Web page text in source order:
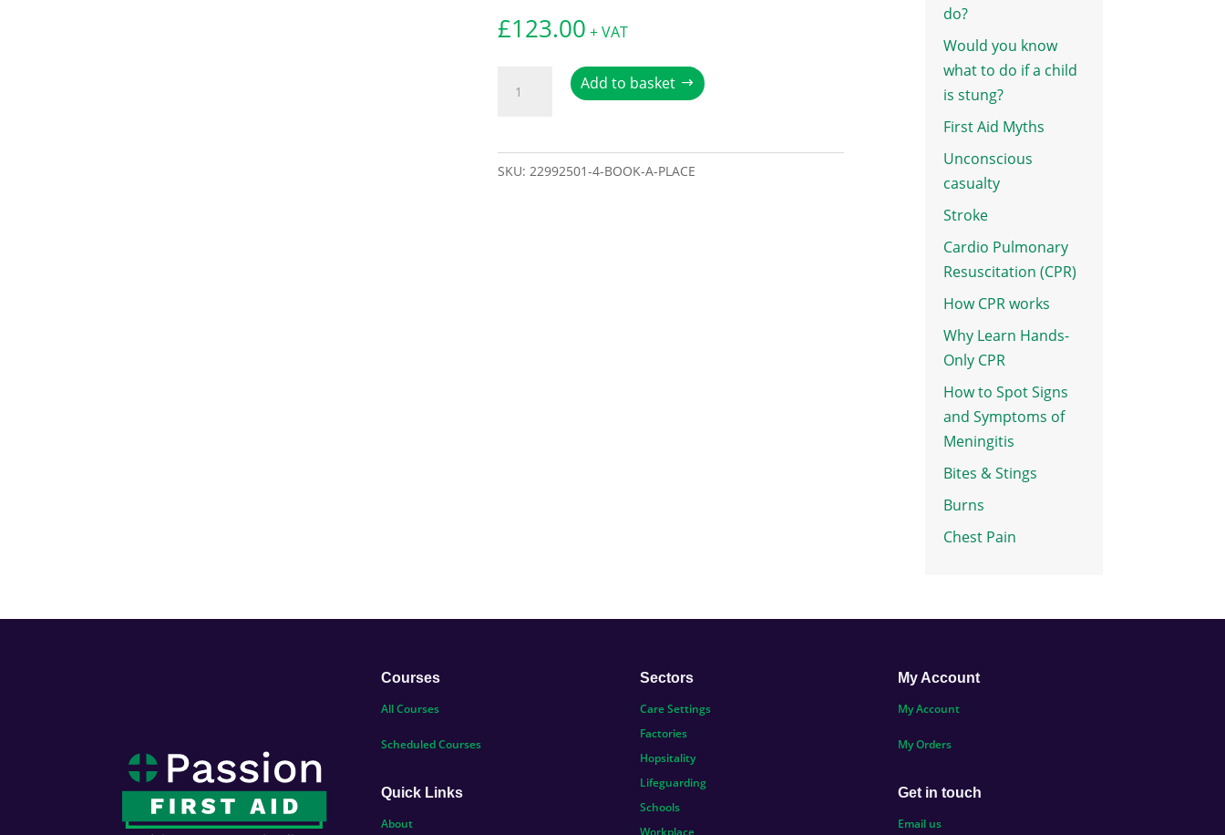
£123.00 + VAT
quantity
Add to basket
SKU:22992501-4-BOOK-A-PLACE
do?
Would you know
what to do if a child
is stung?
First Aid Myths
Unconscious
casualty
Stroke
Cardio Pulmonary
Resuscitation (CPR)
How CPR works
Why Learn Hands-
Only CPR
How to Spot Signs
and Symptoms of
Meningitis
Bites & Stings
Burns
Chest Pain
Courses
All Courses
Scheduled Courses
Quick Links
About
Sectors
Care Settings
Factories
Hopsitality
Lifeguarding
Schools
Workplace
My Account
My Account
My Orders
Get in touch
Email us